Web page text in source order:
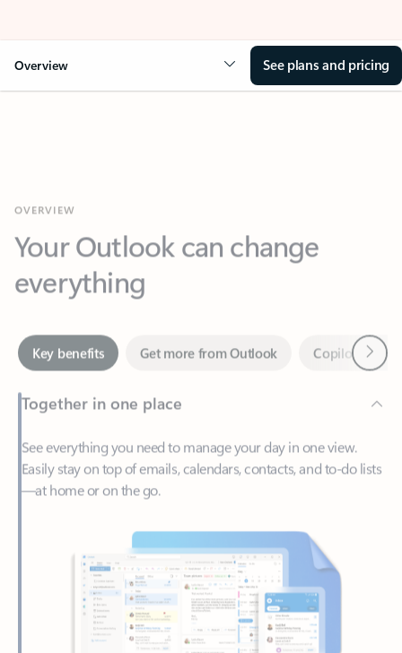
Overview See plans and pricing
Your Outlook can change
everything
Key benefits
Together in one place
See everything you need to manage your day in one view.
—at home or on the go.